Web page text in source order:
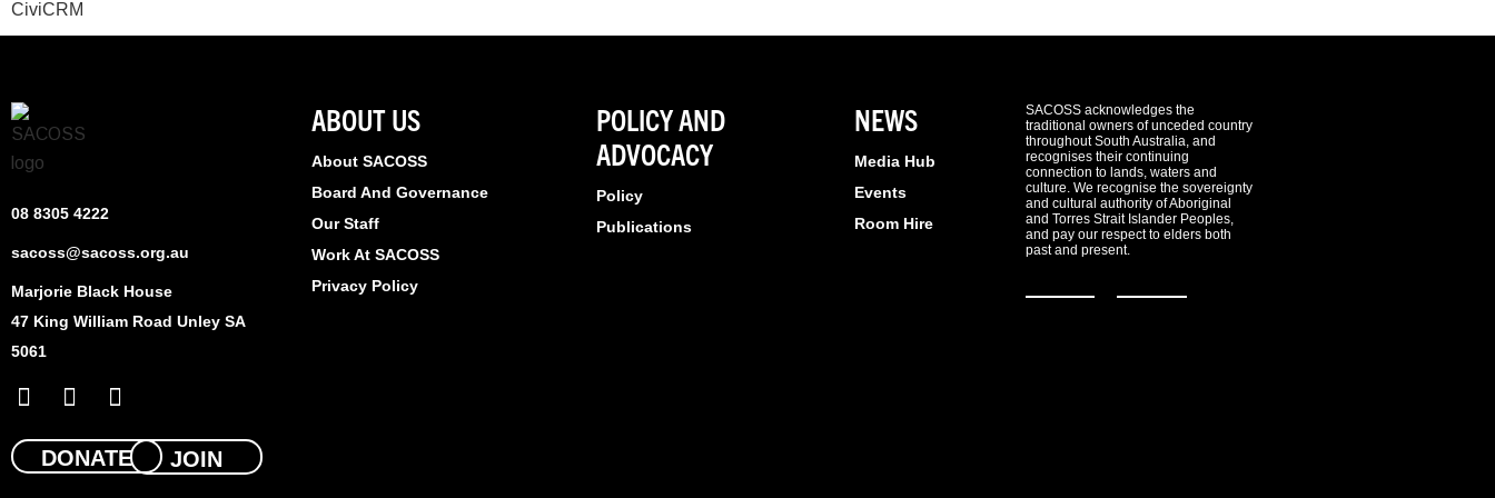
CiviCRM
08 8305 4222
sacoss@sacoss.org.au
Marjorie Black House
47 King William Road Unley SA
5061
F
a
c
b
X
-
t
w
i
L
i
n
k
e
DONATE JOIN
ABOUT US
About SACOSS
Board And Governance
Our Staff
Work At SACOSS
Privacy Policy
POLICY AND
ADVOCACY
Policy
Publications
NEWS
Media Hub
Events
Room Hire
SACOSS acknowledges the
traditional owners of unceded country
throughout South Australia, and
recognises their continuing
connection to lands, waters and
culture. We recognise the sovereignty
and cultural authority of Aboriginal
and Torres Strait Islander Peoples,
and pay our respect to elders both
past and present.